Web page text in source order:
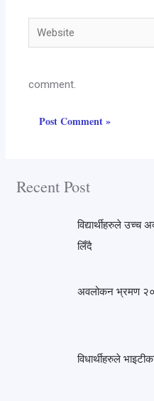
comment.
Recent Post
विद्यार्थीहरुले उच्च
लिँदै
अवलोकन भ्रमण
विधार्थीहरुले